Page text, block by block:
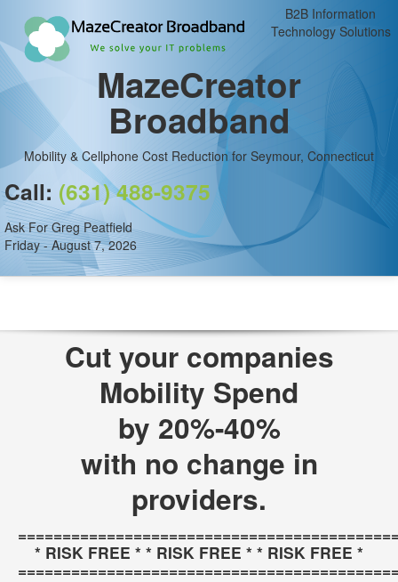
B2B Information
Technology Solutions
MazeCreator
Broadband
Mobility & Cellphone Cost Reduction for Seymour, Connecticut
Call: (631) 488-9375
Ask For Greg Peatfield
Friday - August 7, 2026
Cut your companies
Mobility Spend
by 20%-40%
with no change in
providers.
* RISK FREE * * RISK FREE * * RISK FREE *